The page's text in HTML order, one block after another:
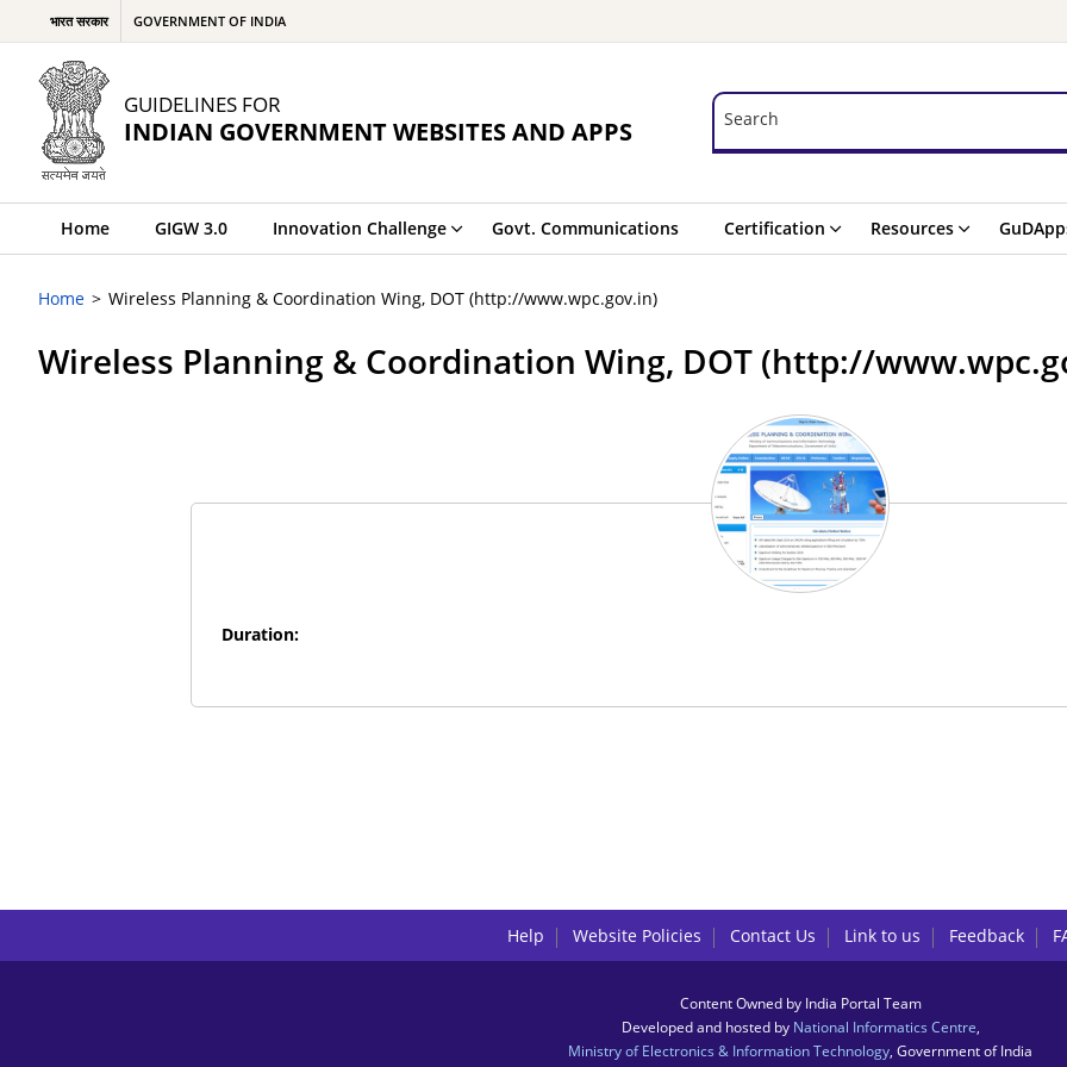
भारत सरकार GOVERNMENT OF INDIA
GUIDELINES FOR
INDIAN GOVERNMENT WEBSITES AND APPS
Search
Search
Home GIGW 3.0 Innovation Challenge Govt. Communications Certification Resources
Home Wireless Planning & Coordination Wing, DOT (http://www.wpc.gov.in)
Wireless Planning & Coordination Wing, DOT (http://
Duration:
Help Website Policies Contact Us Link to us Feedback
Content Owned by India Portal Team
Developed and hosted by National Informatics Centre
Ministry of Electronics & Information Technology , Government of India